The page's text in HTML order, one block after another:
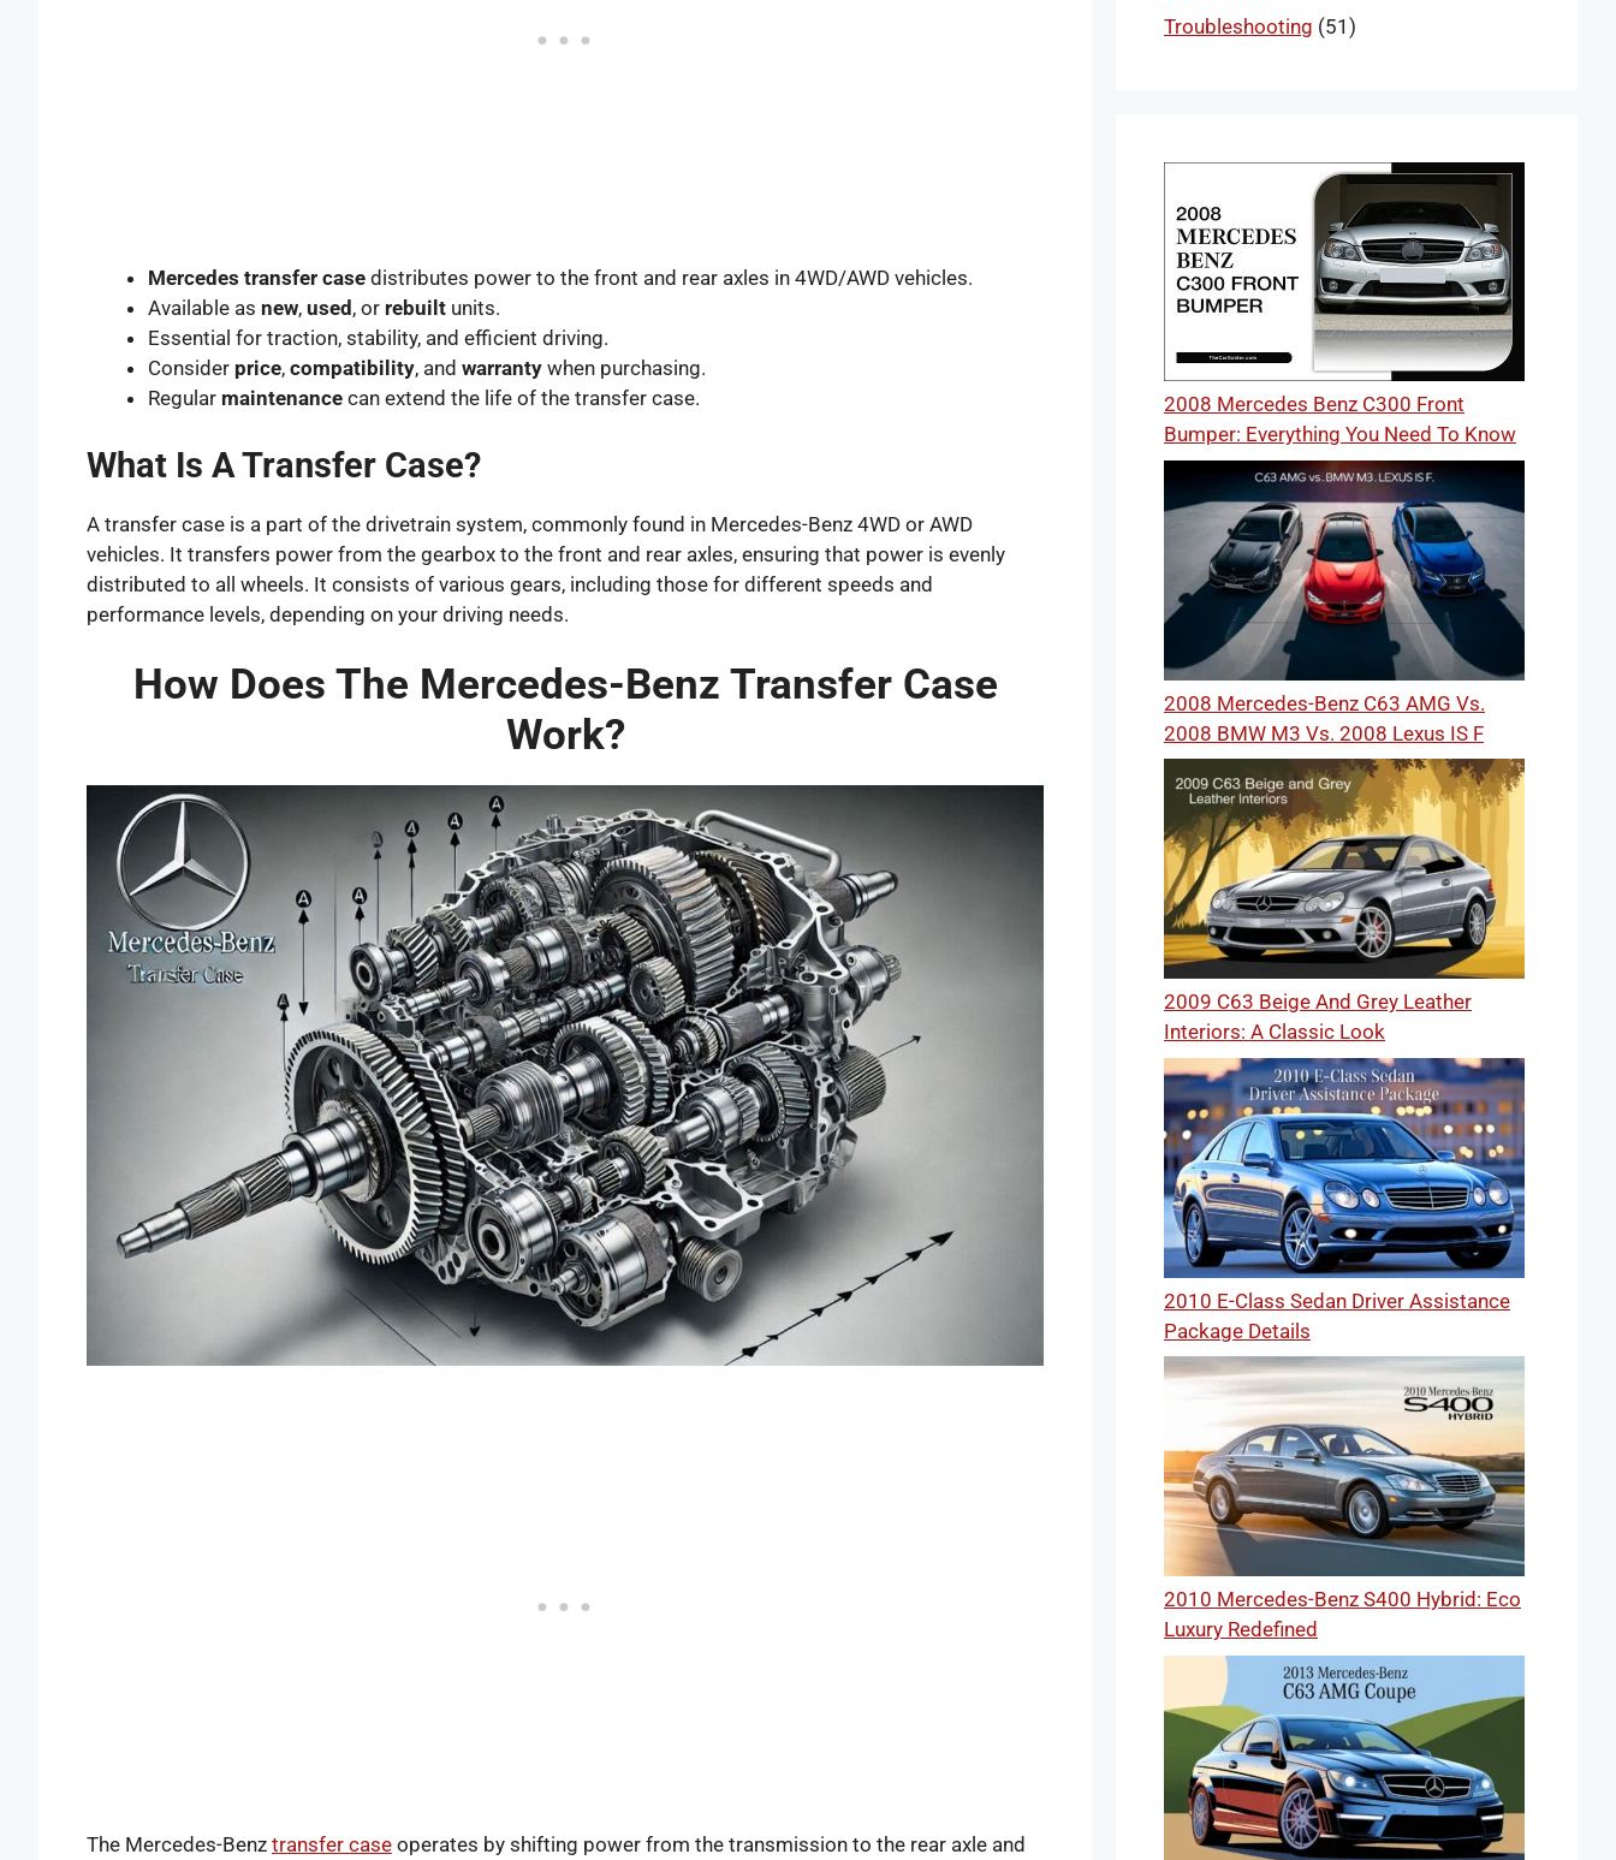
Mercedes transfer case distributes power to the front and rear axles in 4WD/AWD vehicles.
Available as new, used , or rebuilt units.
Essential for traction, stability, and efficient driving.
Consider price, compatibility, and warranty when purchasing.
Regular maintenance can extend the life of the transfer case.
What Is A Transfer Case?
A transfer case is a part of the drivetrain system, commonly found in Mercedes-Benz 4WD or AWD
vehicles. It transfers power from the gearbox to the front and rear axles, ensuring that power is evenly
distributed to all wheels. It consists of various gears, including those for different speeds and
performance levels, depending on your driving needs.
How Does The Mercedes-Benz Transfer Case
Work?
The Mercedes-Benz transfer case operates by shifting power from the transmission to the rear axle and
Troubleshooting (51)
2008 Mercedes Benz C300 Front
Bumper: Everything You Need To Know
2008 Mercedes-Benz C63 AMG Vs.
2008 BMW M3 Vs. 2008 Lexus IS F
2009 C63 Beige And Grey Leather
Interiors: A Classic Look
2010 E-Class Sedan Driver Assistance
Package Details
2010 Mercedes-Benz S400 Hybrid: Eco
Luxury Redefined